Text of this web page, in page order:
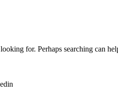
for. Perhaps searching can